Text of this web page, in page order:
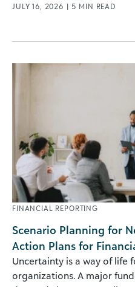
JULY 16, 2026 | 5 MIN READ
FINANCIAL REPORTING
Scenario Planning for
Action Plans for
Uncertainty is a way of life
organizations. A major